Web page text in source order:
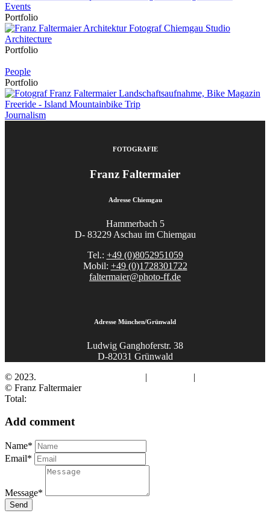
Events
Portfolio
Architecture
Portfolio
People
Portfolio
Journalism
FOTOGRAFIE
Franz Faltermaier
Adresse Chiemgau
Hammerbach 5
D- 83229 Aschau im Chiemgau
Tel.: +49 (0)8052951059
Mobil: +49 (0)1728301722
faltermaier@photo-ff.de
Adresse München/Grünwald
Ludwig Ganghoferstr. 38
D-82031 Grünwald
© 2023.
| |
© Franz Faltermaier
Total:
Add comment
Name*
Email*
Message*
Send